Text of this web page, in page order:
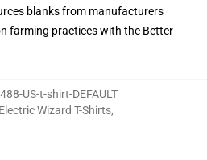
blanks from manufacturers
farming practices with the Better
US-t-shirt-DEFAULT
Electric Wizard T-Shirts,